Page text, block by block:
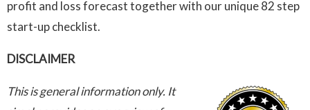
profit and loss forecast together with our unique 82 step
start-up checklist.
DISCLAIMER
This is general information only. It